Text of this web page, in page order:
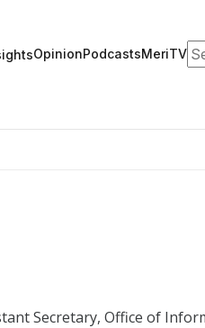
OpinionPodcastsMeriTV
Secretary, Office of